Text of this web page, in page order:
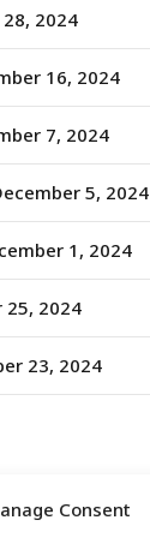
Consent
2024
16, 2024
7, 2024
5, 2024
1, 2024
25, 2024
23, 2024